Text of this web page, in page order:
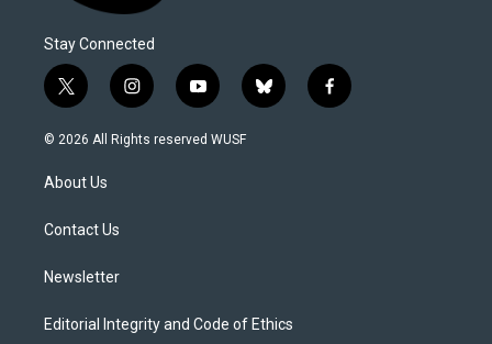
Stay Connected
t
w
i
t
e
i
n
s
y
o
u
b
l
f
a
© 2026 All Rights reserved WUSF
About Us
Contact Us
Newsletter
Editorial Integrity and Code of Ethics